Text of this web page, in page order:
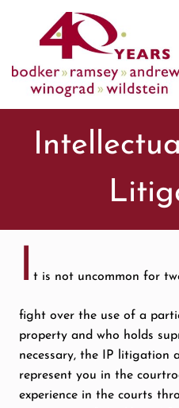
content
I t is not uncommon for
fight over the use of a
property and who holds
necessary, the IP litigation
represent you in the
experience in the courts